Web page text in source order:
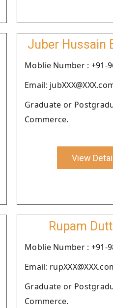
Juber Hussain
Moblie Number : +91-
Email:
Graduate or
Commerce.
View
Rupam
Moblie Number : +91-
Email:
Graduate or
Commerce.